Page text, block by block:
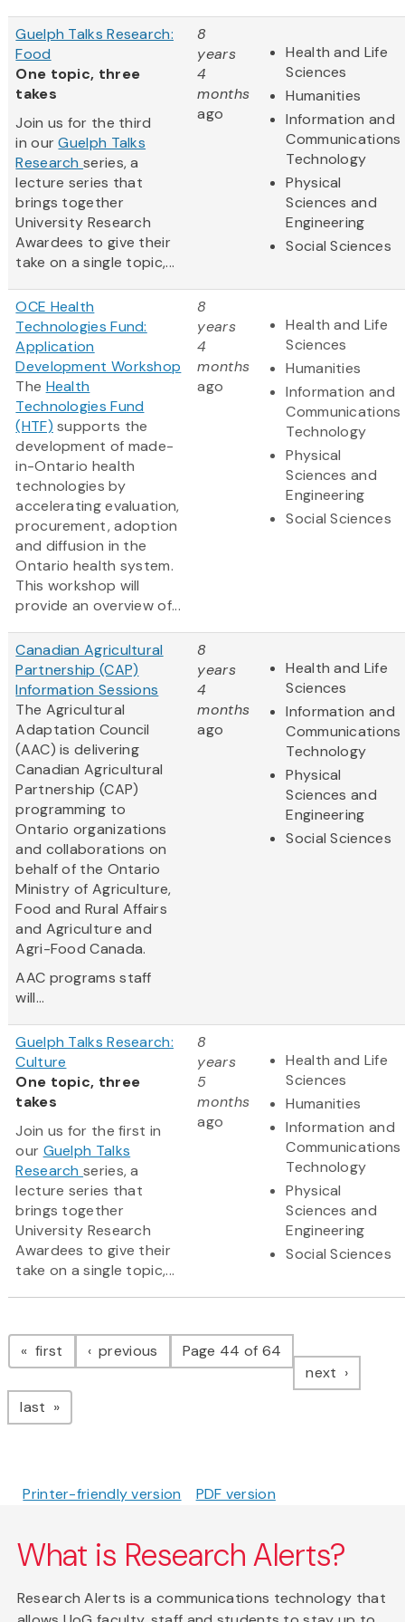
Guelph Talks Research:
Food
One topic, three
takes
Join us for the third
in ourGuelph Talks
Researchseries, a
lecture series that
brings together
University Research
Awardees to give their
take on a single topic,...
8
years
4
months
ago
Health and Life
Sciences
Humanities
Information and
Communications
Technology
Physical
Sciences and
Engineering
Social Sciences
OCE Health
Technologies Fund:
Application
Development Workshop
The Health
Technologies Fund
(HTF) supports the
development of made-
in-Ontario health
technologies by
accelerating evaluation,
procurement, adoption
and diffusion in the
Ontario health system.
This workshop will
provide an overview of...
8
years
4
months
ago
Health and Life
Sciences
Humanities
Information and
Communications
Technology
Physical
Sciences and
Engineering
Social Sciences
Canadian Agricultural
Partnership (CAP)
Information Sessions
The Agricultural
Adaptation Council
(AAC) is delivering
Canadian Agricultural
Partnership (CAP)
programming to
Ontario organizations
and collaborations on
behalf of the Ontario
Ministry of Agriculture,
Food and Rural Affairs
and Agriculture and
Agri-Food Canada.
AAC programs staff
will...
8
years
4
months
ago
Health and Life
Sciences
Information and
Communications
Technology
Physical
Sciences and
Engineering
Social Sciences
Guelph Talks Research:
Culture
One topic, three
takes
Join us for the first in
our Guelph Talks
Researchseries, a
lecture series that
brings together
University Research
Awardees to give their
take on a single topic,...
8
years
5
months
ago
Health and Life
Sciences
Humanities
Information and
Communications
Technology
Physical
Sciences and
Engineering
Social Sciences
Pagination
first page previous pagePage 44 of 64
next page
last page
Printer-friendly version PDF version
What is Research Alerts?
Research Alerts is a communications technology that